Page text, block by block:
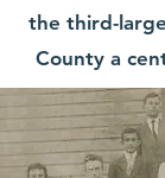
the third-
County a